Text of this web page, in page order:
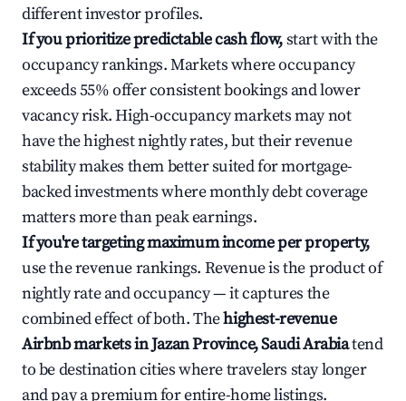
different investor profiles.
If you prioritize predictable cash flow,start with the
occupancy rankings. Markets where occupancy
exceeds 55% offer consistent bookings and lower
vacancy risk. High-occupancy markets may not
have the highest nightly rates, but their revenue
stability makes them better suited for mortgage-
backed investments where monthly debt coverage
matters more than peak earnings.
If you're targeting maximum income per property,
use the revenue rankings. Revenue is the product of
nightly rate and occupancy — it captures the
combined effect of both. Thehighest-revenue
Airbnb markets in Jazan Province, Saudi Arabiatend
to be destination cities where travelers stay longer
and pay a premium for entire-home listings.